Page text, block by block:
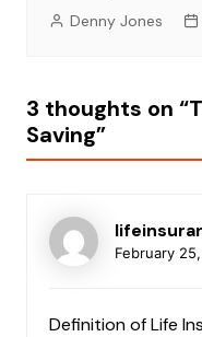
Denny Jones
3 thoughts on “
Saving”
February
Definition of Life